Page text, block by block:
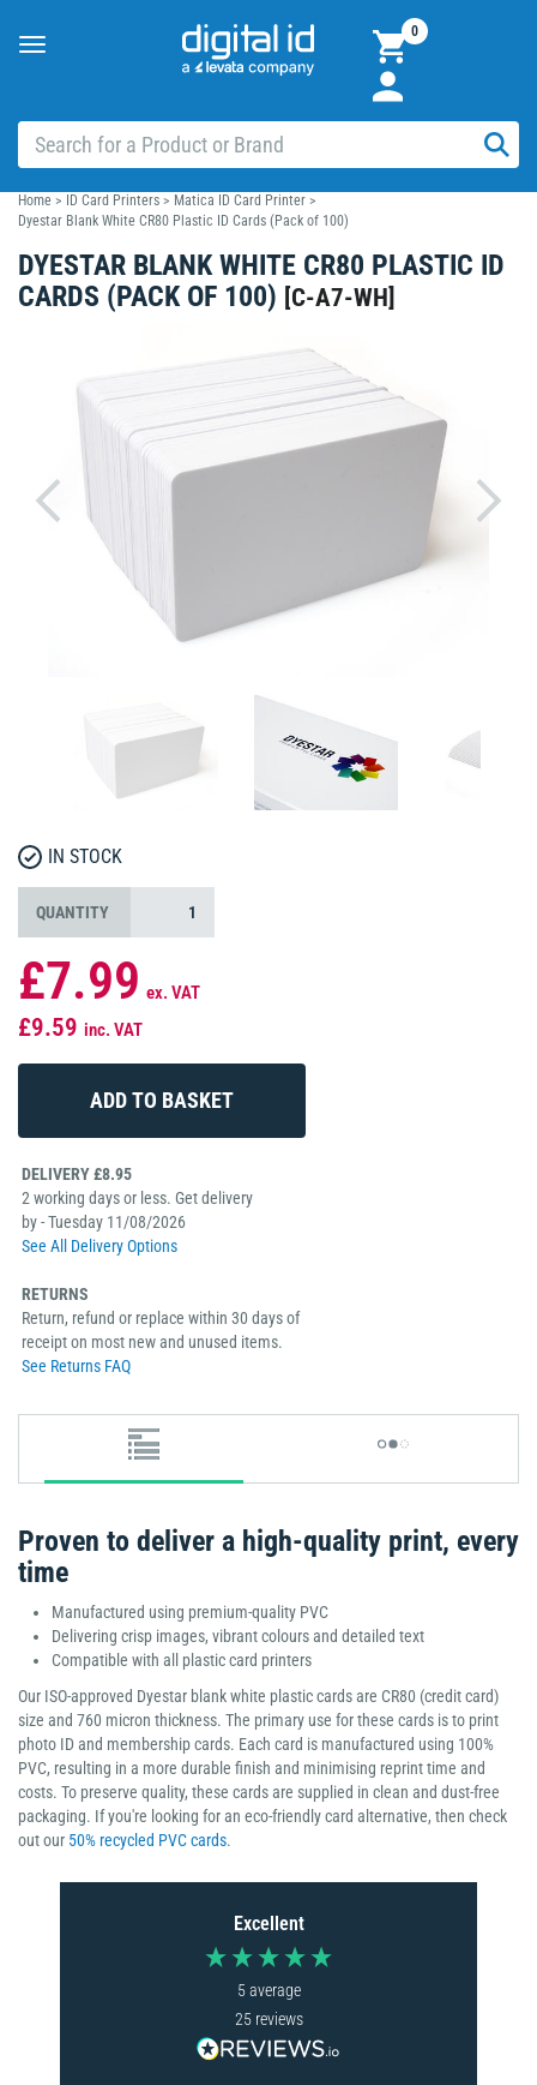
Toggle
0
Home > ID Card Printers > Matica ID Card Printer >
Dyestar Blank White CR80 Plastic ID Cards (Pack of 100)
DYESTAR BLANK WHITE CR80 PLASTIC ID
CARDS (PACK OF 100) [C-A7-WH]
IN STOCK
QUANTITY
£7.99 ex. VAT
£9.59 inc. VAT
DELIVERY £8.95
2 working days or less. Get delivery
by - Tuesday 11/08/2026
See All Delivery Options
RETURNS
Return, refund or replace within 30 days of
receipt on most new and unused items.
See Returns FAQ
Proven to deliver a high-quality print, every
time
Manufactured using premium-quality PVC
Delivering crisp images, vibrant colours and detailed text
Compatible with all plastic card printers
Our ISO-approved Dyestar blank white plastic cards are CR80 (credit card)
size and 760 micron thickness. The primary use for these cards is to print
photo ID and membership cards. Each card is manufactured using 100%
PVC, resulting in a more durable finish and minimising reprint time and
costs. To preserve quality, these cards are supplied in clean and dust-free
packaging. If you're looking for an eco-friendly card alternative, then check
out our 50% recycled PVC cards.
Excellent
5average
25 reviews